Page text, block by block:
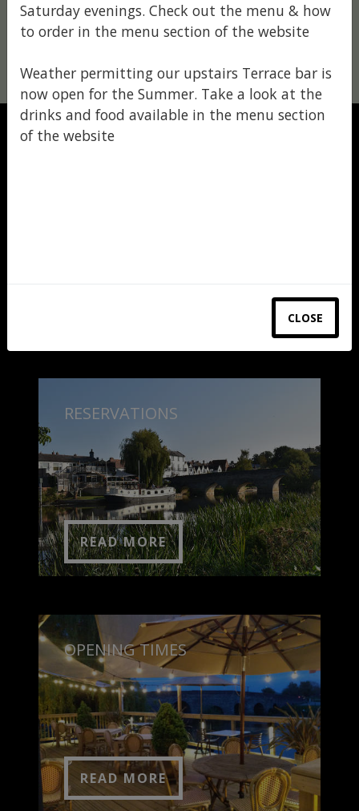
Saturday evenings. Check out the menu & how
to order in the menu section of the website
Weather permitting our upstairs Terrace bar is
now open for the Summer. Take a look at the
drinks and food available in the menu section
of the website
CLOSE
RESERVATIONS
READ MORE
OPENING TIMES
READ MORE